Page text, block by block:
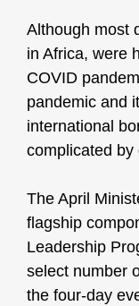
Although most
in Africa, were
COVID
pandemic and
international
complicated by
The April
flagship
Leadership
select number
the four-day